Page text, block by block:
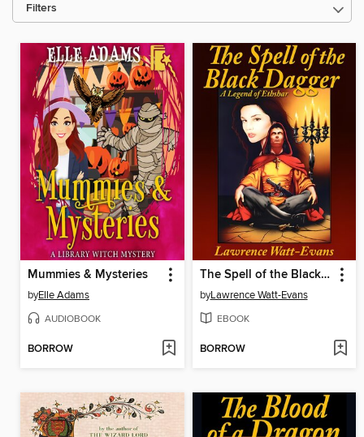
Filters
Mummies & Mysteries
byElle Adams
AUDIOBOOK
BORROW
The Spell of the Black Dagger
byLawrence Watt-Evans
EBOOK
BORROW